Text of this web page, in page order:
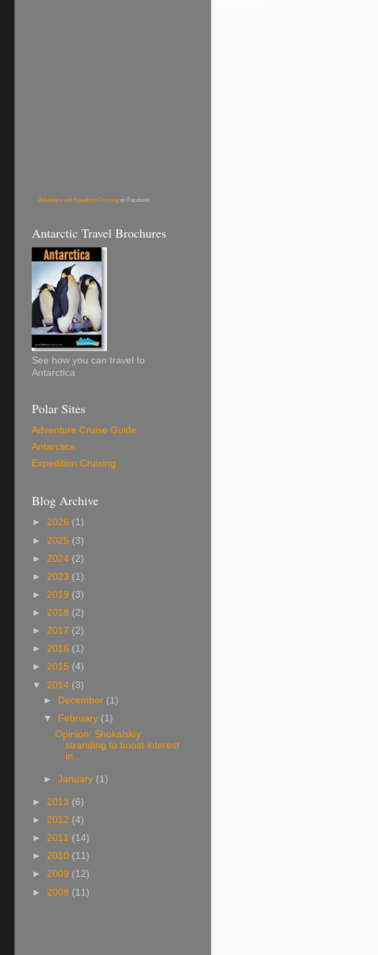
Adventure and Expedition Cruising on Facebook
Antarctic Travel Brochures
See how you can travel to
Antarctica
Polar Sites
Adventure Cruise Guide
Antarctica
Expedition Cruising
Blog Archive
► 2026 (1)
► 2025 (3)
► 2024 (2)
► 2023 (1)
► 2019 (3)
► 2018 (2)
► 2017 (2)
► 2016 (1)
► 2015 (4)
▼ 2014 (3)
►
December (1)
▼
February (1)
Opinion: Shokalskiy
stranding to boost interest
in...
►January (1)
► 2013 (6)
► 2012 (4)
► 2011 (14)
► 2010 (11)
► 2009 (12)
► 2008 (11)